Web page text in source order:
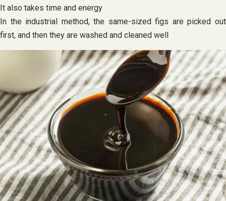
It also takes time and energy
In the industrial method, the same-sized figs are picked out
first, and then they are washed and cleaned well